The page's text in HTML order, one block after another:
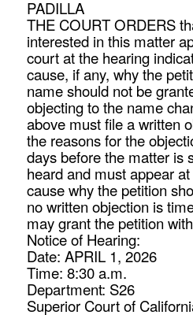
PADILLA
THE COURT ORDERS
interested in this matter
court at the hearing
cause, if any, why the
name should not be
objecting to the name
above must file a written
the reasons for the
days before the matter is
heard and must appear
cause why the petition
no written objection is
may grant the petition
Notice of Hearing:
Date: APRIL 1, 2026
Time: 8:30 a.m.
Department: S26
Superior Court of